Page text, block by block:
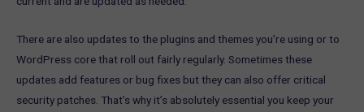
There are also updates to the plugins and themes you’re using or to
WordPress core that roll out fairly regularly. Sometimes these
updates add features or bug fixes but they can also offer critical
security patches. That’s why it’s absolutely essential you keep your